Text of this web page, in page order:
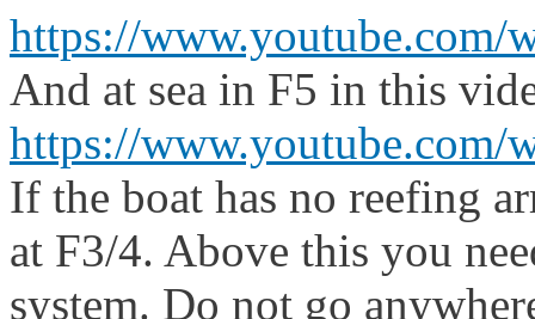
https://www.youtube.com/
And at sea in F5 in this
https://www.youtube.com/
If the boat has no reefing
at F3/4. Above this you
system. Do not go